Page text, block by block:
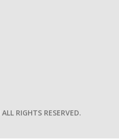
ALL RIGHTS RESERVED.